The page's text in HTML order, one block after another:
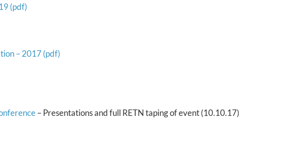
(pdf)
– 2017 (pdf)
– Presentations and full RETN taping of event (10.10.17)